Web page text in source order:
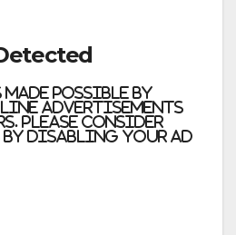
possible by
advertisements
Please consider
disabling your ad